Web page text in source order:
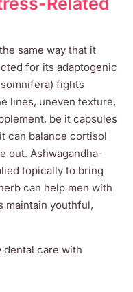
same way that it
for its adaptogenic
fights
lines, uneven texture,
be it capsules
can balance cortisol
out. Ashwagandha-
topically to bring
can help men with
maintain youthful,
dental care with